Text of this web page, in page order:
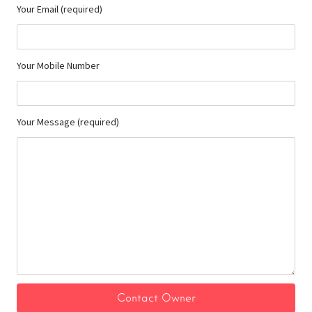
Your Email (required)
Your Mobile Number
Your Message (required)